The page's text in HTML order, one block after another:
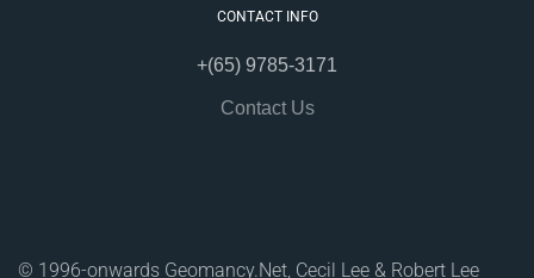
CONTACT INFO
+(65) 9785-3171
Contact Us
© 1996-onwards Geomancy.Net, Cecil Lee & Robert Lee